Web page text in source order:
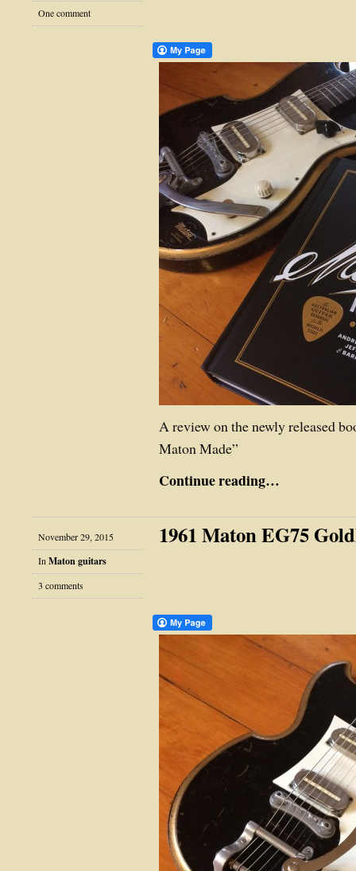
One comment
A review on the newly released
Maton Made”
Continue reading…
November 29, 2015
InMaton guitars
3 comments
1961 Maton EG75